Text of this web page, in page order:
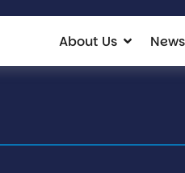
About Us News